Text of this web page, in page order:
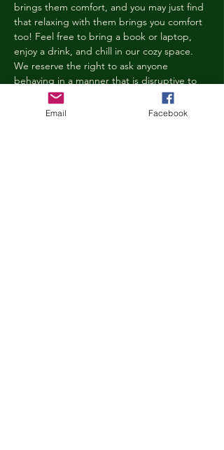
brings them comfort, and you may just find
that relaxing with them brings you comfort
too! Feel free to bring a book or laptop,
enjoy a drink, and chill in our cozy space.
We reserve the right to ask anyone
behaving in a manner that is disruptive to
other guests or harmful to our cats to leave
the Kitty Cove. If this happens, your
Email Facebook